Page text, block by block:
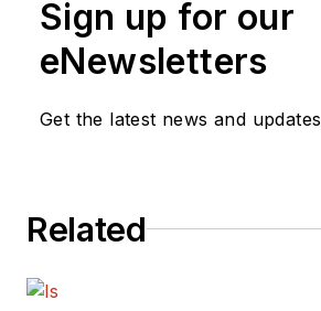
Sign up for our
eNewsletters
Get the latest news and updates
Related